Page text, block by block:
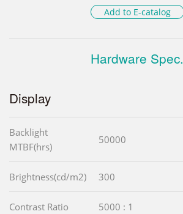
Add to E-catalog
Hardware Spec.
Display
Backlight
MTBF(hrs)
50000
Brightness(cd/m2) 300
Contrast Ratio 5000 : 1